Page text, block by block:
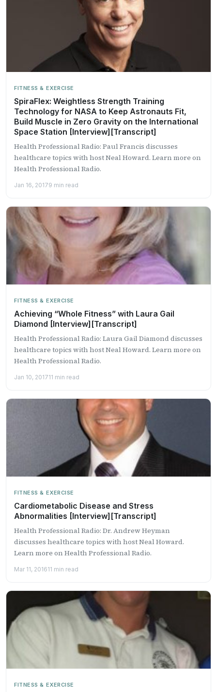
FITNESS & EXERCISE
SpiraFlex: Weightless Strength Training
Technology for NASA to Keep Astronauts Fit,
Build Muscle in Zero Gravity on the International
Space Station [Interview][Transcript]
Health Professional Radio: Paul Francis discusses
healthcare topics with host Neal Howard. Learn more on
Health Professional Radio.
Jan 16, 20179 min read
FITNESS & EXERCISE
Achieving “Whole Fitness” with Laura Gail
Diamond [Interview][Transcript]
Health Professional Radio: Laura Gail Diamond discusses
healthcare topics with host Neal Howard. Learn more on
Health Professional Radio.
Jan 10, 201711 min read
FITNESS & EXERCISE
Cardiometabolic Disease and Stress
Abnormalities [Interview][Transcript]
Health Professional Radio: Dr. Andrew Heyman
discusses healthcare topics with host Neal Howard.
Learn more on Health Professional Radio.
Mar 11, 201611 min read
FITNESS & EXERCISE